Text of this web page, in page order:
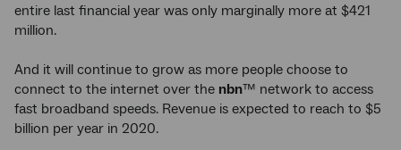
entire last financial year was only marginally more at $421
million.
And it will continue to grow as more people choose to
connect to the internet over the nbn™ network to access
fast broadband speeds. Revenue is expected to reach to $5
billion per year in 2020.